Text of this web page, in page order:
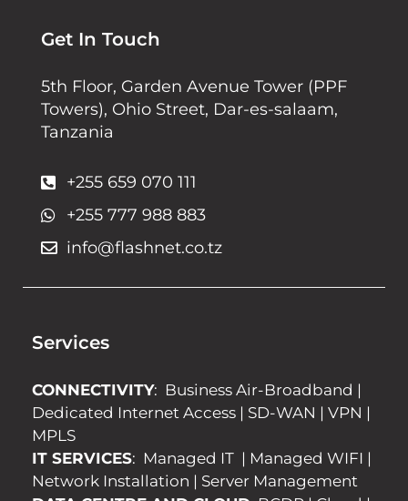
Get In Touch
5th Floor, Garden Avenue Tower (PPF
Towers), Ohio Street, Dar-es-salaam,
Tanzania
+255 659 070 111
+255 777 988 883
info@flashnet.co.tz
Services
CONNECTIVITY: Business Air-Broadband |
Dedicated Internet Access | SD-WAN | VPN |
MPLS
IT SERVICES: Managed IT | Managed WIFI |
Network Installation | Server Management